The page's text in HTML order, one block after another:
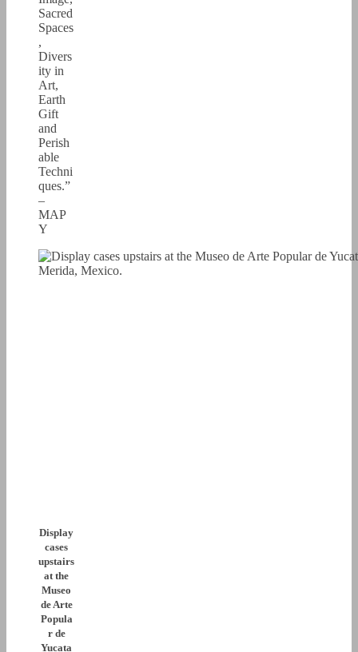
Sacred
Spaces
,
Divers
ity in
Art,
Earth
Gift
and
Perish
able
Techni
ques.”
–
MAP
Y
Display
cases
upstairs
at the
Museo
de Arte
Popula
r de
Yucata